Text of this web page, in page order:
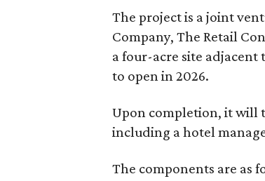
The project is a joint
Company, The Retail
a four-acre site adjacent
to open in 2026.
Upon completion, it will
including a hotel
The components are as